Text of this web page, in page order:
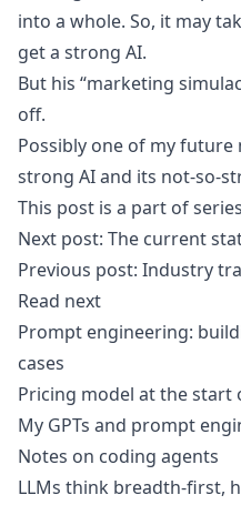
into a whole. So, it may
get a strong AI.
But his “marketing
off.
Possibly one of my
strong AI and its not-so-
This post is a part of series
Next post: The current
Previous post: Industry
Read next
Prompt engineering:
cases
Pricing model at the start
My GPTs and prompt
Notes on coding agents
LLMs think breadth-first,